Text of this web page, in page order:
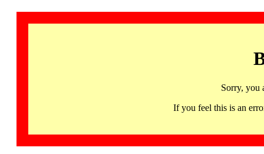
Sorry, you
If you feel this is an